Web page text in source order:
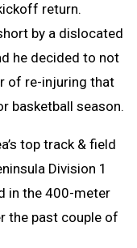
return.
by a dislocated
he decided to not
of re-injuring that
basketball season.
top track & field
Division 1
in the 400-meter
the past couple of